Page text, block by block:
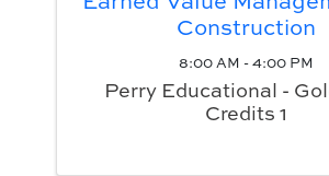
Construction
8:00 AM - 4:00 PM
Perry Educational -
Credits 1